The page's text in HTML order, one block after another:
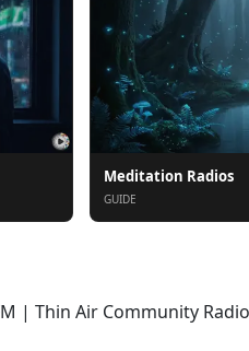
Meditation Radios
GUIDE
| Thin Air Community